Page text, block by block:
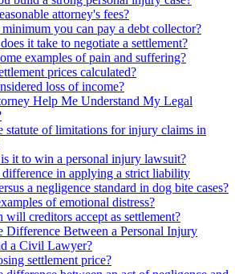
attorney's fees?
you can pay a debt collector?
it take to negotiate a settlement?
examples of pain and suffering?
prices calculated?
loss of income?
Help Me Understand My Legal
statute of limitations for injury claims in
it to win a personal injury lawsuit?
difference in applying a strict liability
a negligence standard in dog bite cases?
of emotional distress?
will creditors accept as settlement?
Difference Between a Personal Injury
a Civil Lawyer?
settlement price?